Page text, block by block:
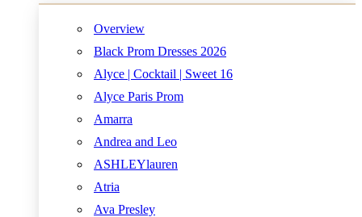
Overview
Black Prom Dresses 2026
Alyce | Cocktail | Sweet 16
Alyce Paris Prom
Amarra
Andrea and Leo
ASHLEYlauren
Atria
Ava Presley